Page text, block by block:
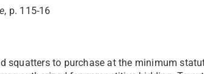
, p. 115-16
squatters to purchase at the minimum